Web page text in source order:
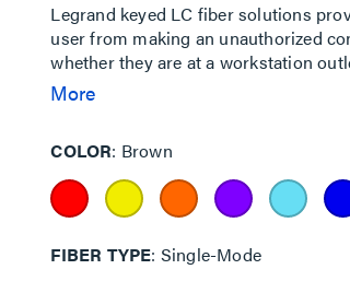
Legrand keyed LC fiber solutions
user from making an unauthorized
whether they are at a workstation
particularly important for
More
COLOR Brown
FIBER TYPE Single-Mode